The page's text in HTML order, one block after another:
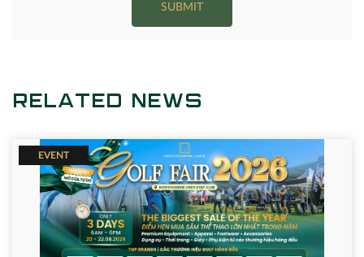
SUBMIT
RELATED NEWS
EVENT